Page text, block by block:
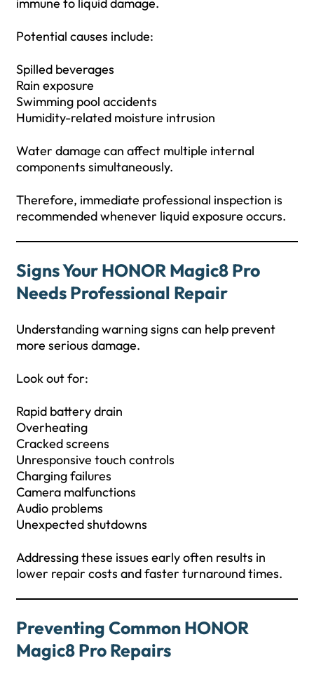
Potential causes include:
Spilled beverages
Rain exposure
Swimming pool accidents
Humidity-related moisture intrusion
Water damage can affect multiple internal
components simultaneously.
Therefore, immediate professional inspection is
recommended whenever liquid exposure occurs.
Signs Your HONOR Magic8 Pro
Needs Professional Repair
Understanding warning signs can help prevent
more serious damage.
Look out for:
Rapid battery drain
Overheating
Cracked screens
Unresponsive touch controls
Charging failures
Camera malfunctions
Audio problems
Unexpected shutdowns
Addressing these issues early often results in
lower repair costs and faster turnaround times.
Preventing Common HONOR
Magic8 Pro Repairs